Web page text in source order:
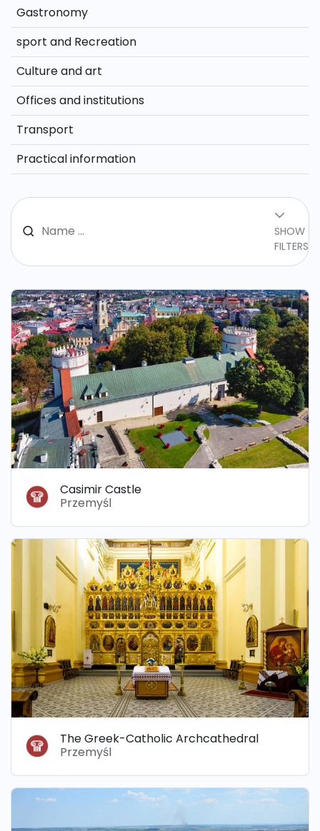
SHOW
FILTERS
Casimir Castle
Przemyśl
The Greek-Catholic Archcathedral
Przemyśl
Gastronomy
sport and Recreation
Culture and art
Offices and institutions
Transport
Practical information